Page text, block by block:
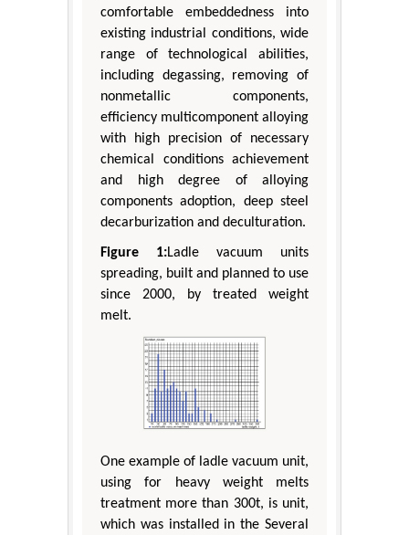
comfortable embeddedness into
existing industrial conditions, wide
range of technological abilities,
including degassing, removing of
nonmetallic components,
efficiency multicomponent alloying
with high precision of necessary
chemical conditions achievement
and high degree of alloying
components adoption, deep steel
decarburization and deculturation.
Figure 1:Ladle vacuum units
spreading, built and planned to use
since 2000, by treated weight
melt.
One example of ladle vacuum unit,
using for heavy weight melts
treatment more than 300t, is unit,
which was installed in the Several